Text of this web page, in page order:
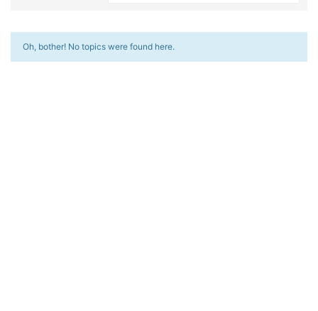
Oh, bother! No topics were found here.